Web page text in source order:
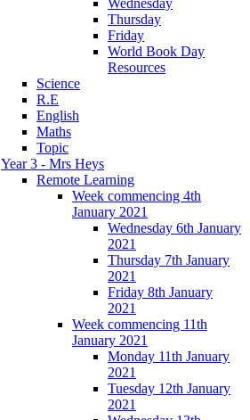
Thursday
Friday
World Book Day
Resources
Science
R.E
English
Maths
Topic
Year 3 - Mrs Heys
Remote Learning
Week commencing 4th
January 2021
Wednesday 6th January
2021
Thursday 7th January
2021
Friday 8th January
2021
Week commencing 11th
January 2021
Monday 11th January
2021
Tuesday 12th January
2021